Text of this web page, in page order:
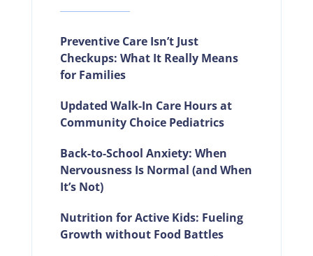
Preventive Care Isn’t Just
Checkups: What It Really Means
for Families
Updated Walk-In Care Hours at
Community Choice Pediatrics
Back-to-School Anxiety: When
Nervousness Is Normal (and When
It’s Not)
Nutrition for Active Kids: Fueling
Growth without Food Battles